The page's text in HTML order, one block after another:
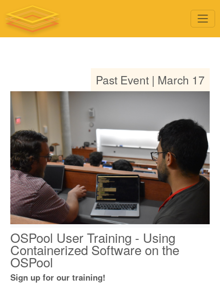
Past Event | March 17
OSPool User Training - Using
Containerized Software on the
OSPool
Sign up for our training!